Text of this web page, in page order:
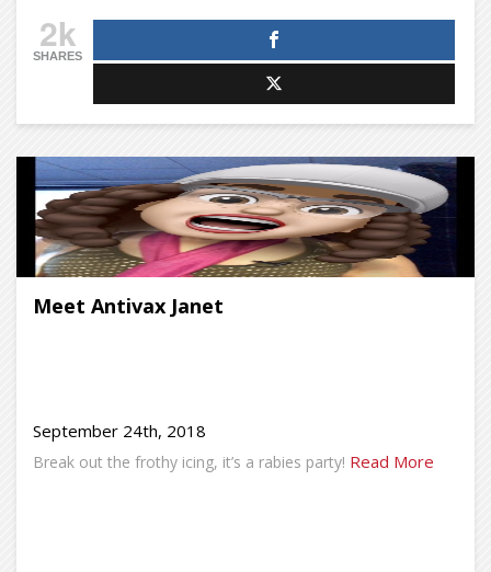
2k
SHARES
Meet Antivax Janet
September 24th, 2018
Break out the frothy icing, it’s a rabies party! Read More